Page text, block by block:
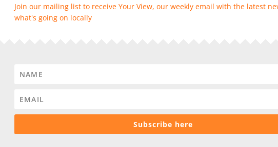
happened.”
CIL policies facing not only financial distress but also a staggering lack of
residents have no clarity on whether administrative errors can be considered,
from the very leader who claims to be helping.
on its own public statements, coupled with broken links, unanswered questions,
to materialise
At worst, it points to underhand behaviour by Waverley Borough Council and its
to preside over a system that has financially devastated ordinary homeowners
Join our mailing list to receive Your View, our weekly email with the latest
what's going on locally
Subscribe here